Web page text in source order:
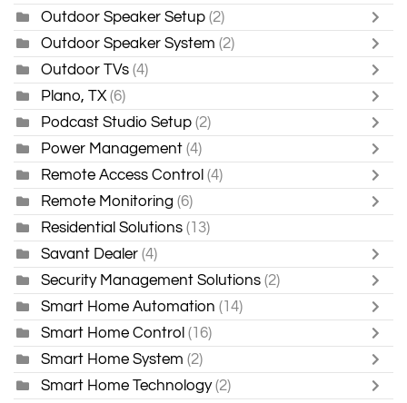
Outdoor Speaker Setup (2)
Outdoor Speaker System (2)
Outdoor TVs (4)
Plano, TX (6)
Podcast Studio Setup (2)
Power Management (4)
Remote Access Control (4)
Remote Monitoring (6)
Residential Solutions (13)
Savant Dealer (4)
Security Management Solutions (2)
Smart Home Automation (14)
Smart Home Control (16)
Smart Home System (2)
Smart Home Technology (2)